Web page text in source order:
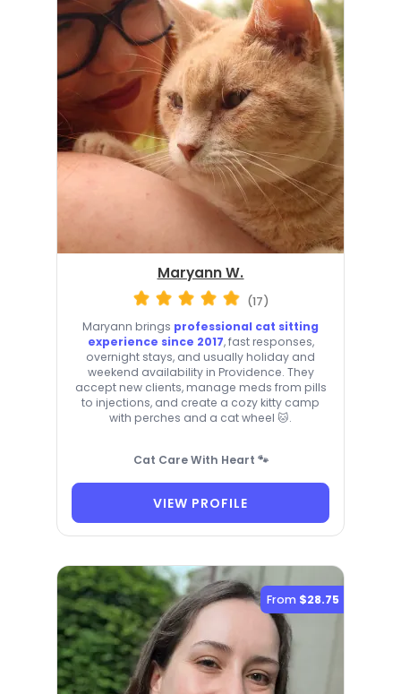
Maryann W.
(17)
Maryann brings professional cat sitting
experience since 2017, fast responses,
overnight stays, and usually holiday and
weekend availability in Providence. They
accept new clients, manage meds from pills
to injections, and create a cozy kitty camp
with perches and a cat wheel 🐱.
Cat Care With Heart 🐾
VIEW PROFILE
From $28.75